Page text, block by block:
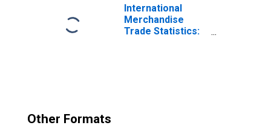
International
Merchandise
Trade Statistics:
Other Formats